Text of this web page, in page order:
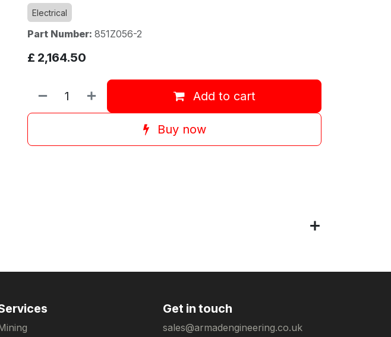
Electrical
Part Number: 851Z056-2
£ 2,164.50
Add to cart
Buy now
Get in touch
sales@armadengineering.co.uk